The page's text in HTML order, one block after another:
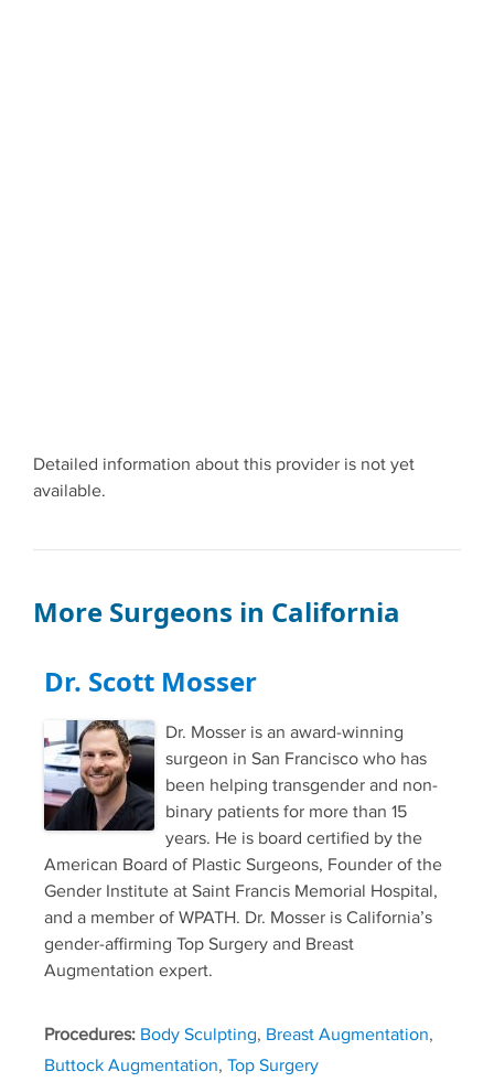
Detailed information about this provider is not yet
available.
More Surgeons in California
Dr. Scott Mosser
Dr. Mosser is an award-winning
surgeon in San Francisco who has
been helping transgender and non-
binary patients for more than 15
years. He is board certified by the
American Board of Plastic Surgeons, Founder of the
Gender Institute at Saint Francis Memorial Hospital,
and a member of WPATH. Dr. Mosser is California’s
gender-affirming Top Surgery and Breast
Augmentation expert.
Procedures: Body Sculpting, Breast Augmentation,
Buttock Augmentation, Top Surgery